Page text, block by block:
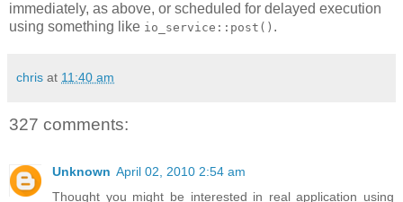
immediately, as above, or scheduled for delayed execution
using something like io_service::post() .
chris at 11:40 am
327 comments:
Unknown April 02, 2010 2:54 am
Thought you might be interested in real application using